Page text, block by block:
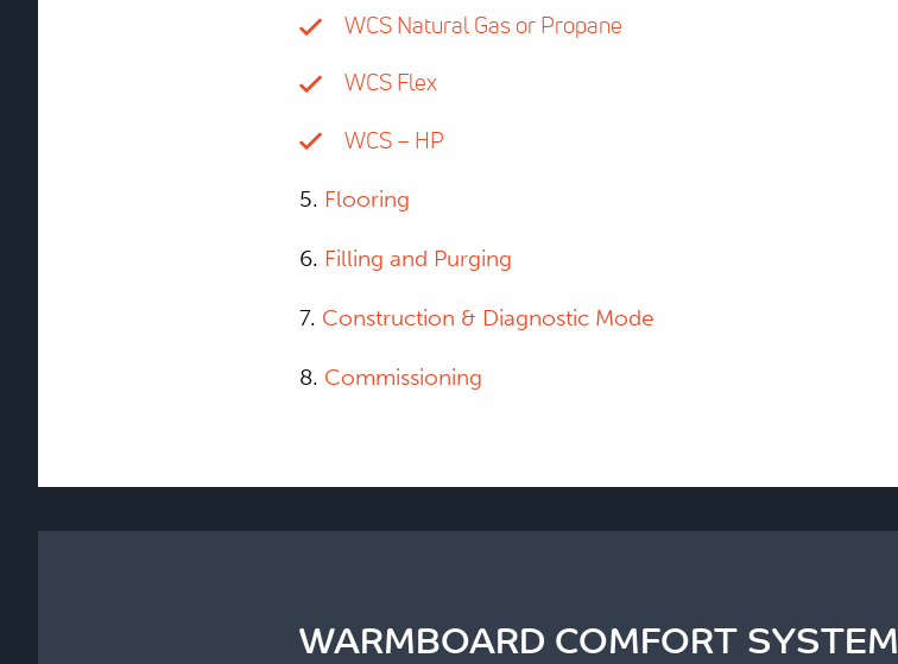
WCS Natural Gas or Propane
WCS Flex
WCS – HP
5. Flooring
6. Filling and Purging
7. Construction & Diagnostic Mode
8. Commissioning
WARMBOARD COMFORT SYSTEM